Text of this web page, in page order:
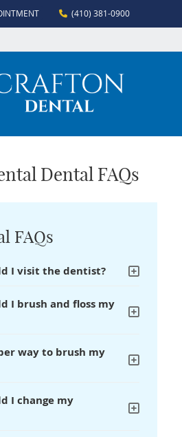
(410) 381-0900
Dental FAQs
FAQs
I visit the dentist?
I brush and floss my
way to brush my
I change my